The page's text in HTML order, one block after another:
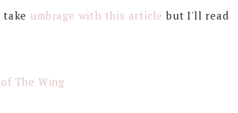
take umbrage with this article but I'll read
The Wing